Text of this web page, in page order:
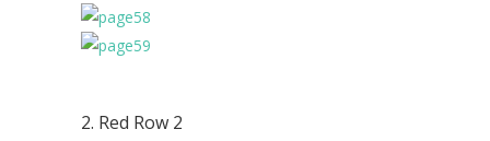
2. Red Row 2